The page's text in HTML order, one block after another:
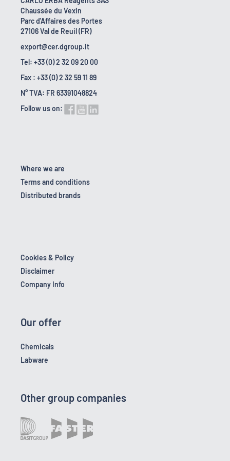
Chaussée du Vexin
Parc d'Affaires des Portes
27106 Val de Reuil (FR)
export@cer.dgroup.it
Tel: +33 (0) 2 32 09 20 00
Fax : +33 (0) 2 32 59 11 89
N° TVA: FR 63391048824
Follow us on:
Where we are
Terms and conditions
Distributed brands
Cookies & Policy
Disclaimer
Company Info
Our offer
Chemicals
Labware
Other group companies